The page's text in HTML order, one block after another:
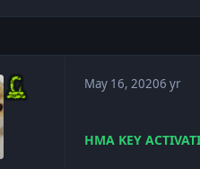
May 16, 20206 yr
HMA KEY